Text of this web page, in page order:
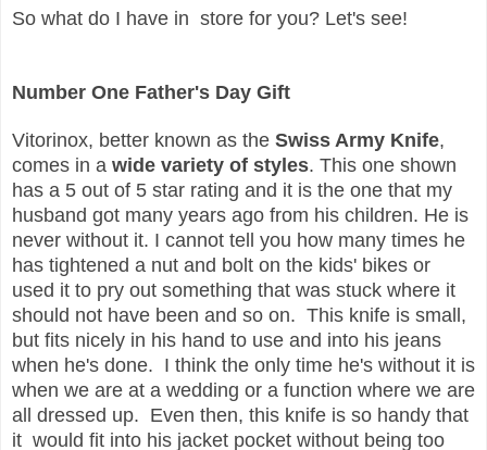
So what do I have in store for you? Let's see!
Number One Father's Day Gift
Vitorinox, better known as the Swiss Army Knife,
comes in a wide variety of styles. This one shown
has a 5 out of 5 star rating and it is the one that my
husband got many years ago from his children. He is
never without it. I cannot tell you how many times he
has tightened a nut and bolt on the kids' bikes or
used it to pry out something that was stuck where it
should not have been and so on. This knife is small,
but fits nicely in his hand to use and into his jeans
when he's done. I think the only time he's without it is
when we are at a wedding or a function where we are
all dressed up. Even then, this knife is so handy that
it would fit into his jacket pocket without being too